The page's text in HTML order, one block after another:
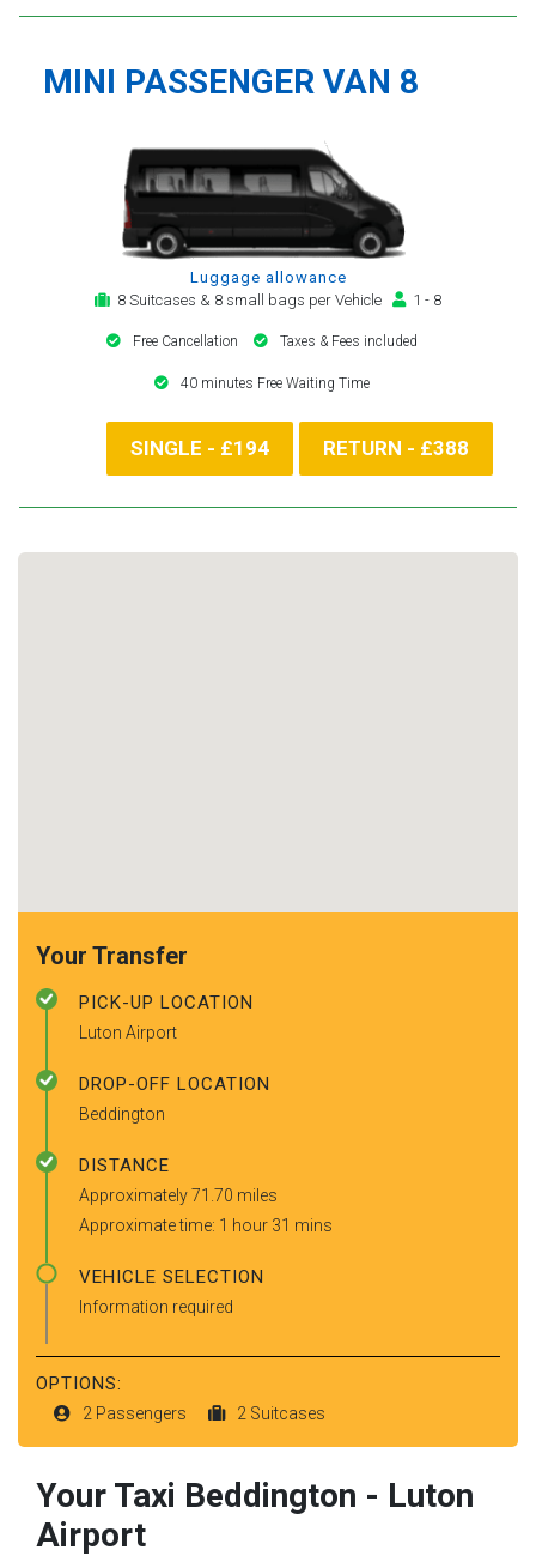
MINI PASSENGER VAN 8
Luggage allowance
8 Suitcases & 8 small bags per Vehicle
1 - 8
Free Cancellation Taxes & Fees included
40 minutes Free Waiting Time
SINGLE - £194 RETURN - £388
Your Transfer
PICK-UP LOCATION
Luton Airport
DROP-OFF LOCATION
Beddington
DISTANCE
Approximately 71.70 miles
Approximate time: 1 hour 31 mins
VEHICLE SELECTION
Information required
OPTIONS:
2 Passengers 2 Suitcases
Your Taxi Beddington - Luton
Airport